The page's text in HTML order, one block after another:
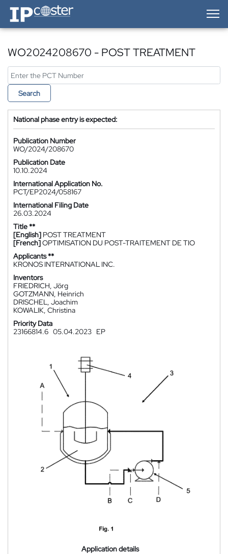
IP-Coster — Home
WO2024208670 - POST TREATMENT
Search
National phase entry is expected:
Publication Number
WO/2024/208670
Publication Date
10.10.2024
International Application No.
PCT/EP2024/058167
International Filing Date
26.03.2024
Title **
[English] POST TREATMENT
[French]OPTIMISATION DU POST-TRAITEMENT DE TIO
Applicants **
KRONOS INTERNATIONAL INC.
Inventors
FRIEDRICH, Jörg
GOTZMANN, Heinrich
DRISCHEL, Joachim
KOWALIK, Christina
Priority Data
23166814.6 05.04.2023 EP
Application details